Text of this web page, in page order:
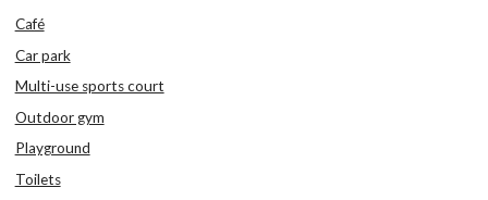
Café
Car park
Multi-use sports court
Outdoor gym
Playground
Toilets